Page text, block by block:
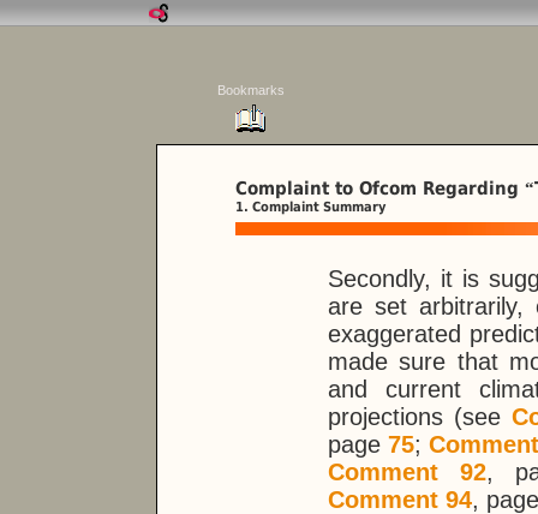
Bookmarks
Complaint to Ofcom Regarding “
1. Complaint Summary
Secondly, it is
are set
exaggerated
made sure that
and current
projections (see
page75;
Comment 92,
Comment 94,